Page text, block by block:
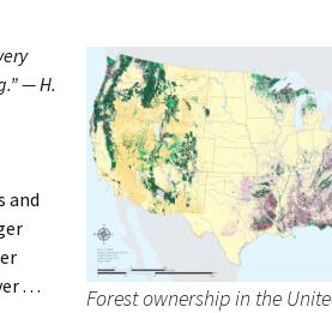
Forest ownership in the
— H.
and
. . .